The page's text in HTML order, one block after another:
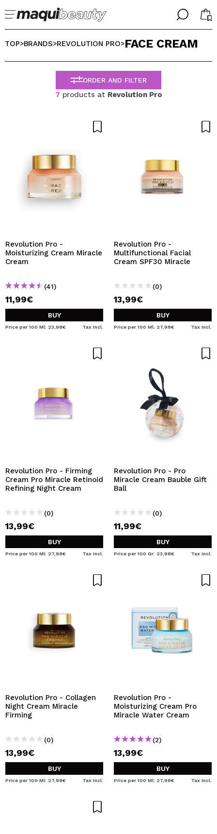
╳
WELCOME!
I dont have an account
By creating an account at Maquibeauty.com you will be
able to make your purchases quickly, check the status of
your orders and consult your previous operations.
╳
SELECT YOUR LANGUAGE
ENGLISH
ESPAÑOL
FRANCES
PORTUGUESE
TOP>BRANDS>REVOLUTION PRO>FACE CREAM
ORDER AND FILTER
7 products at Revolution Pro
Revolution Pro -
Moisturizing Cream Miracle
Cream
(41)
11,99€
BUY
Price per 100 Ml: 23,98€ Tax Incl.
Revolution Pro -
Multifunctional Facial
Cream SPF30 Miracle
(0)
13,99€
BUY
Price per 100 Ml: 27,98€ Tax Incl.
Revolution Pro - Firming
Cream Pro Miracle Retinoid
Refining Night Cream
(0)
13,99€
BUY
Price per 100 Ml: 27,98€ Tax Incl.
Revolution Pro - Pro
Miracle Cream Bauble Gift
Ball
(0)
11,99€
BUY
Price per 100 Gr: 23,98€ Tax Incl.
Revolution Pro - Collagen
Night Cream Miracle
Firming
(0)
13,99€
BUY
Price per 100 Ml: 27,98€ Tax Incl.
Revolution Pro -
Moisturizing Cream Pro
Miracle Water Cream
(2)
13,99€
BUY
Price per 100 Ml: 27,98€ Tax Incl.